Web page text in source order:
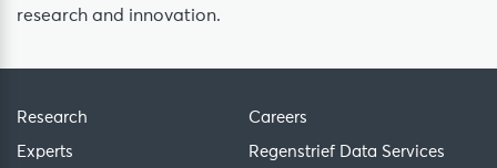
research and innovation.
Research
Experts
Careers
Regenstrief Data Services